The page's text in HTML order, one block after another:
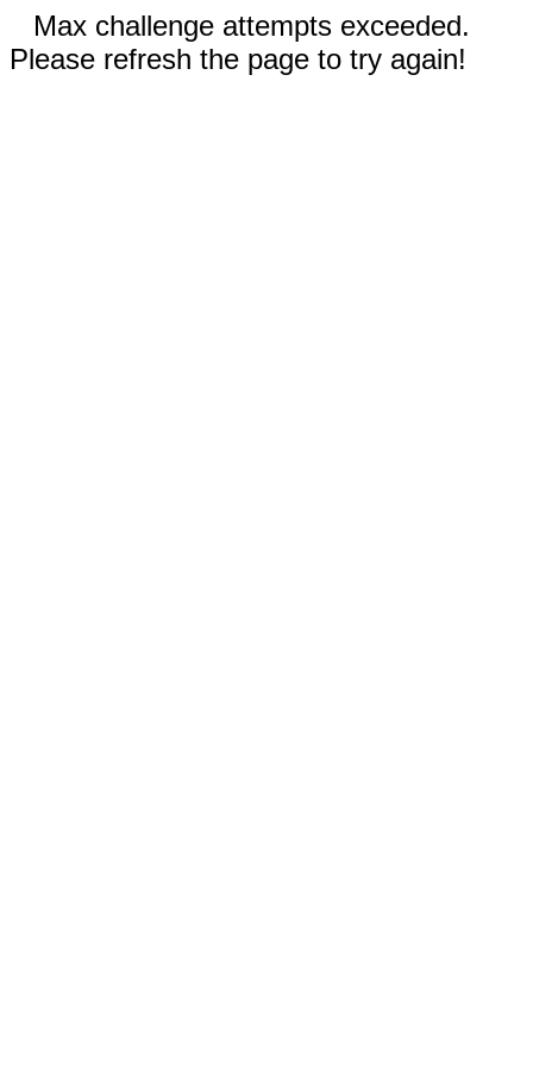
Max challenge attempts exceeded.
Please refresh the page to try again!